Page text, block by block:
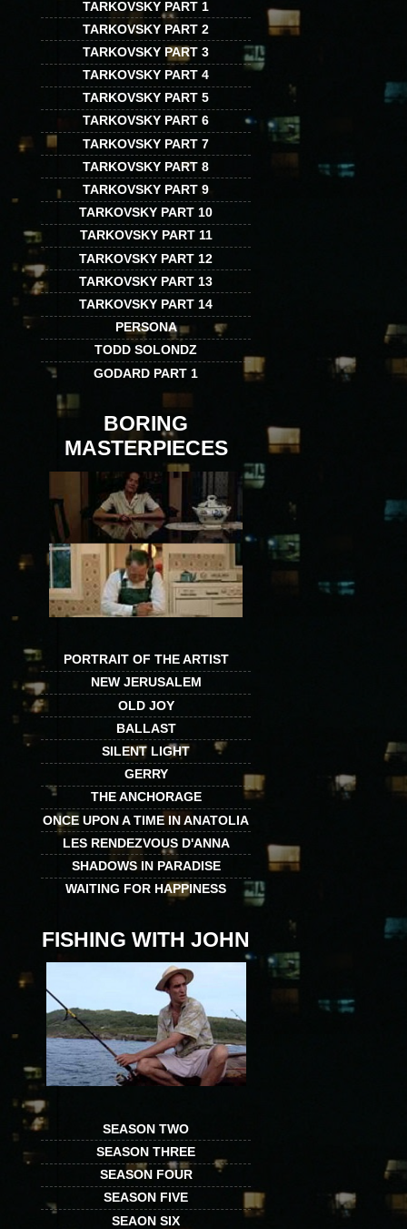
TARKOVSKY PART 1
TARKOVSKY PART 2
TARKOVSKY PART 3
TARKOVSKY PART 4
TARKOVSKY PART 5
TARKOVSKY PART 6
TARKOVSKY PART 7
TARKOVSKY PART 8
TARKOVSKY PART 9
TARKOVSKY PART 10
TARKOVSKY PART 11
TARKOVSKY PART 12
TARKOVSKY PART 13
TARKOVSKY PART 14
PERSONA
TODD SOLONDZ
GODARD PART 1
BORING
MASTERPIECES
PORTRAIT OF THE ARTIST
NEW JERUSALEM
OLD JOY
BALLAST
SILENT LIGHT
GERRY
THE ANCHORAGE
ONCE UPON A TIME IN ANATOLIA
LES RENDEZVOUS D'ANNA
SHADOWS IN PARADISE
WAITING FOR HAPPINESS
FISHING WITH JOHN
SEASON TWO
SEASON THREE
SEASON FOUR
SEASON FIVE
SEAON SIX